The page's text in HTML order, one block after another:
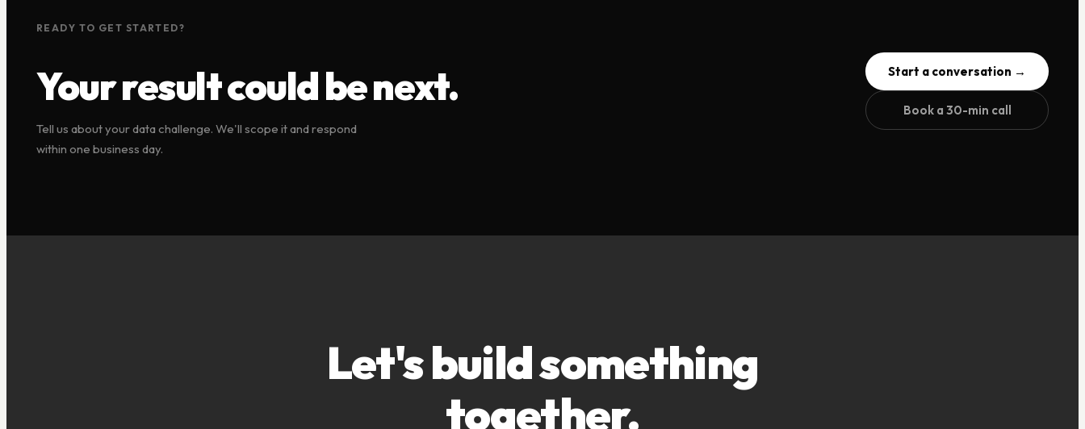
READY TO GET STARTED?
Your result could be next.
Tell us about your data challenge. We'll scope it and respond
within one business day.
Start a conversation →
Book a 30-min call
Let's build something
together.